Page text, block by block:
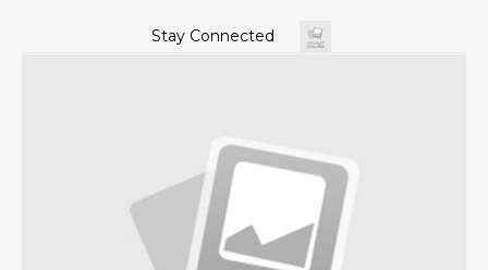
Stay Connected